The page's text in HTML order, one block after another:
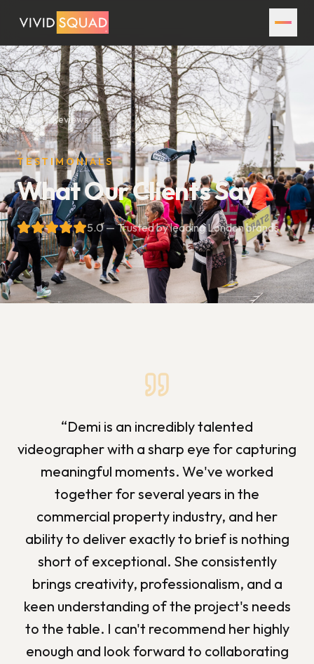
Home Reviews
TESTIMONIALS
What Our Clients Say
5.0 — Trusted by leading London brands
“Demi is an incredibly talented
videographer with a sharp eye for capturing
meaningful moments. We've worked
together for several years in the
commercial property industry, and her
ability to deliver exactly to brief is nothing
short of exceptional. She consistently
brings creativity, professionalism, and a
keen understanding of the project's needs
to the table. I can't recommend her highly
enough and look forward to collaborating